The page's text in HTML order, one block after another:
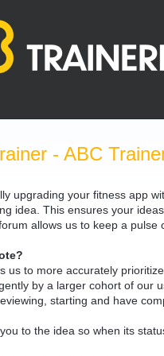
- ABC
upgrading your fitness app
idea. This ensures your
allows us to keep a
us to more accurately
by a larger cohort of our
starting and have
to the idea so when its